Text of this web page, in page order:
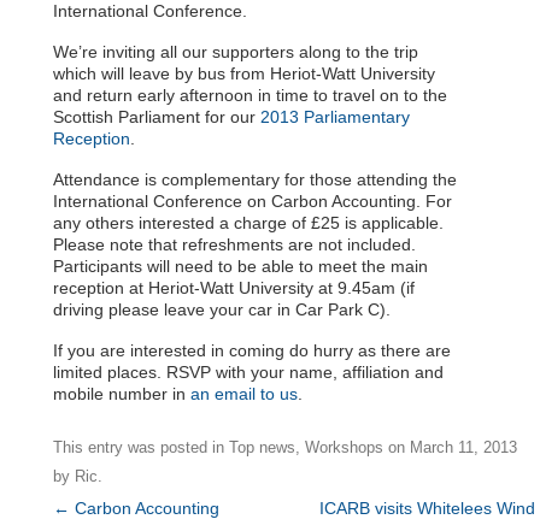
International Conference.
We’re inviting all our supporters along to the trip
which will leave by bus from Heriot-Watt University
and return early afternoon in time to travel on to the
Scottish Parliament for our 2013 Parliamentary
Reception
Attendance is complementary for those attending the
International Conference on Carbon Accounting. For
any others interested a charge of £25 is applicable.
Please note that refreshments are not included.
Participants will need to be able to meet the main
reception at Heriot-Watt University at 9.45am (if
driving please leave your car in Car Park C).
If you are interested in coming do hurry as there are
limited places. RSVP with your name, affiliation and
mobile number in an email to us
This entry was posted in Top news, Workshops on March 11, 2013
by Ric.
Post
← Carbon Accounting
ICARB visits Whitelees Wind